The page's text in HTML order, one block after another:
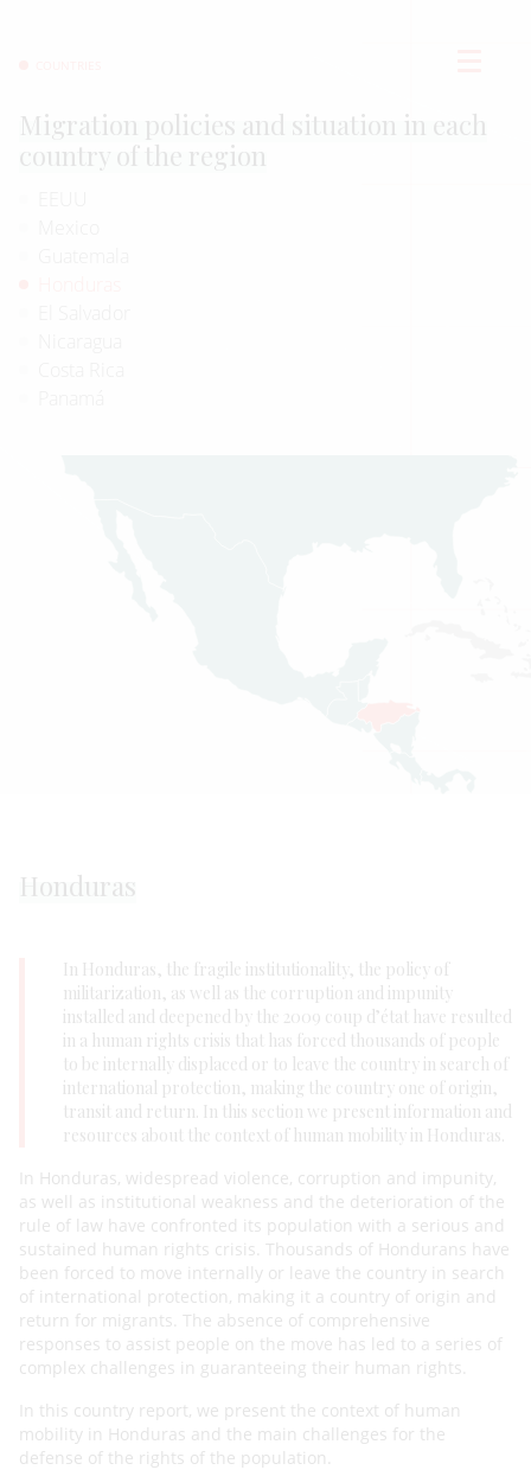
Migration policies and situation in each
country of the region
Honduras
In Honduras, the fragile institutionality, the policy of
militarization, as well as the corruption and impunity
installed and deepened by the 2009 coup d’état have resulted
in a human rights crisis that has forced thousands of people
to be internally displaced or to leave the country in search of
international protection, making the country one of origin,
transit and return. In this section we present information and
resources about the context of human mobility in Honduras.
In Honduras, widespread violence, corruption and impunity,
as well as institutional weakness and the deterioration of the
rule of law have confronted its population with a serious and
sustained human rights crisis. Thousands of Hondurans have
been forced to move internally or leave the country in search
of international protection, making it a country of origin and
return for migrants. The absence of comprehensive
responses to assist people on the move has led to a series of
complex challenges in guaranteeing their human rights.
In this country report, we present the context of human
mobility in Honduras and the main challenges for the
defense of the rights of the population.